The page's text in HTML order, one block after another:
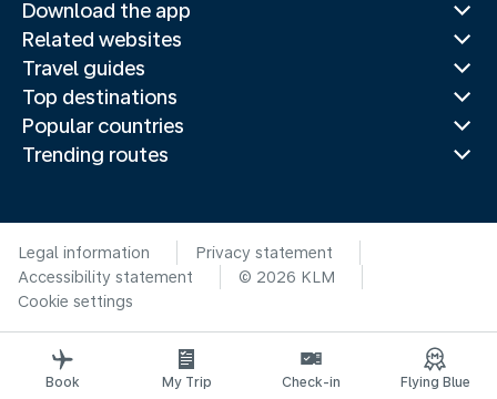
Download the app
Related websites
Travel guides
Top destinations
Popular countries
Trending routes
Legal information
Privacy statement
Accessibility statement
© 2026 KLM
Cookie settings
Book My Trip Check-in Flying Blue